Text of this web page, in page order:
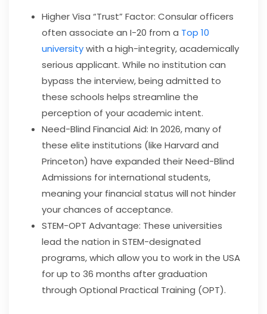
Higher Visa “Trust” Factor: Consular officers
often associate an I-20 from a Top 10
universitywith a high-integrity, academically
serious applicant. While no institution can
bypass the interview, being admitted to
these schools helps streamline the
perception of your academic intent.
Need-Blind Financial Aid: In 2026, many of
these elite institutions (like Harvard and
Princeton) have expanded their Need-Blind
Admissions for international students,
meaning your financial status will not hinder
your chances of acceptance.
STEM-OPT Advantage: These universities
lead the nation in STEM-designated
programs, which allow you to work in the USA
for up to 36 months after graduation
through Optional Practical Training (OPT).